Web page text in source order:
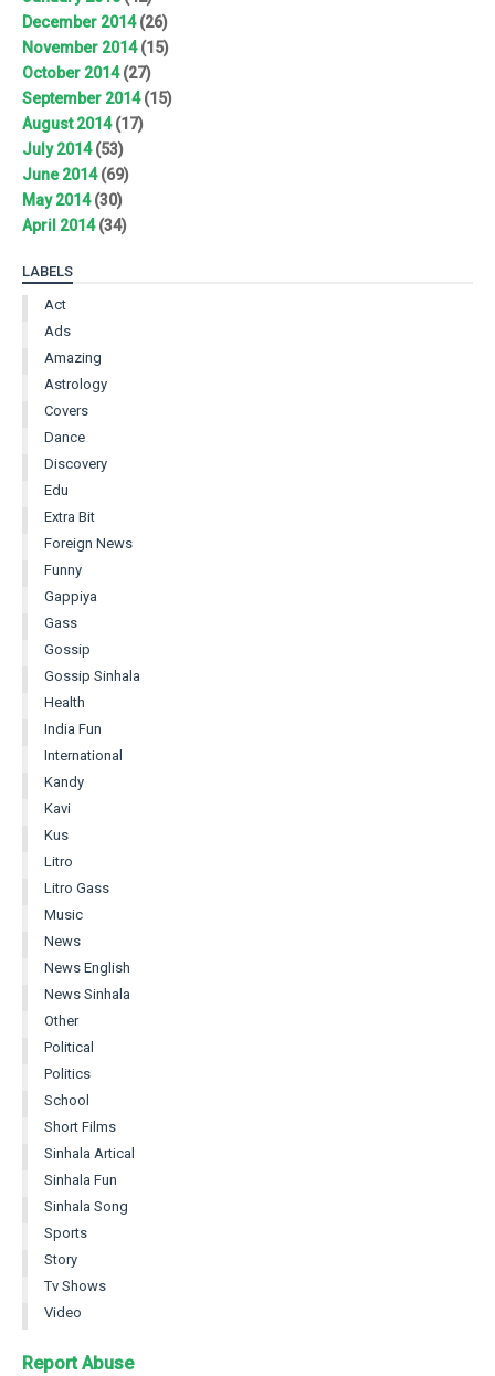
December 2014(26)
November 2014(15)
October 2014(27)
September 2014(15)
August 2014(17)
July 2014(53)
June 2014(69)
May 2014(30)
April 2014(34)
LABELS
Act
Ads
Amazing
Astrology
Covers
Dance
Discovery
Edu
Extra Bit
Foreign News
Funny
Gappiya
Gass
Gossip
Gossip Sinhala
Health
India Fun
International
Kandy
Kavi
Kus
Litro
Litro Gass
Music
News
News English
News Sinhala
Other
Political
Politics
School
Short Films
Sinhala Artical
Sinhala Fun
Sinhala Song
Sports
Story
Tv Shows
Video
Report Abuse